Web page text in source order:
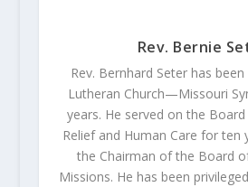
Rev. Bernie
Rev. Bernhard Seter has
Lutheran Church—Missouri
years. He served on the
Relief and Human Care for ten
the Chairman of the Board
Missions. He has been